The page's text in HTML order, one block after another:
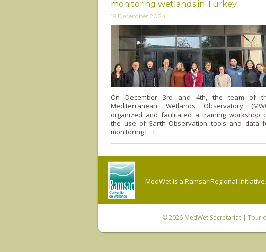
monitoring wetlands in Turkey
19 December 2024
On December 3rd and 4th, the team of
Mediterranean Wetlands Observatory
organized and facilitated a training workshop
the use of Earth Observation tools and data
monitoring […]
MedWet is a Ramsar Regional Initiative.
© 2026 MedWet Secretariat| Tour